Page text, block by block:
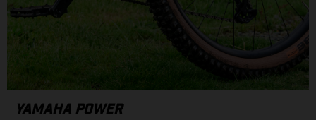
YAMAHA POWER